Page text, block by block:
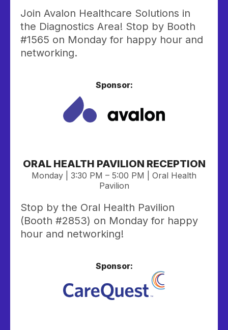
Join Avalon Healthcare Solutions in
the Diagnostics Area! Stop by Booth
#1565 on Monday for happy hour and
networking.
Sponsor:
ORAL HEALTH PAVILION RECEPTION
Monday | 3:30 PM – 5:00 PM | Oral Health
Pavilion
Stop by the Oral Health Pavilion
(Booth #2853) on Monday for happy
hour and networking!
Sponsor: